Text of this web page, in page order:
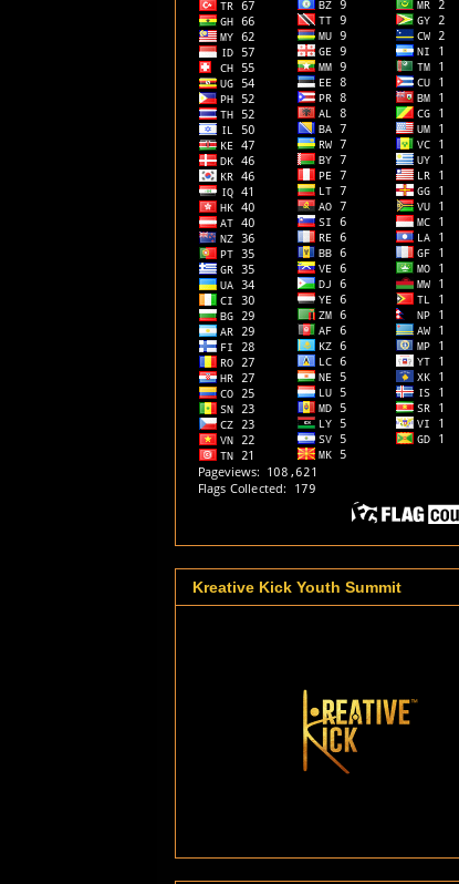
Kreative Kick Youth Summit